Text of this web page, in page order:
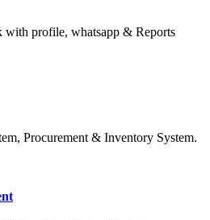
with profile, whatsapp & Reports
Procurement & Inventory System.